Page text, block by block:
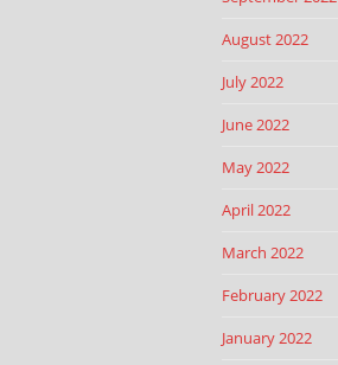
August 2022
July 2022
June 2022
May 2022
April 2022
March 2022
February 2022
January 2022